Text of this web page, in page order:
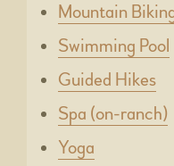
Mountain
Swimming Pool
Guided Hikes
Spa (on-ranch)
Yoga